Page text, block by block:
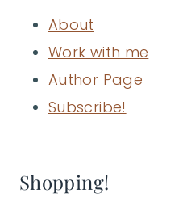
About
Work with me
Author Page
Subscribe!
Shopping!